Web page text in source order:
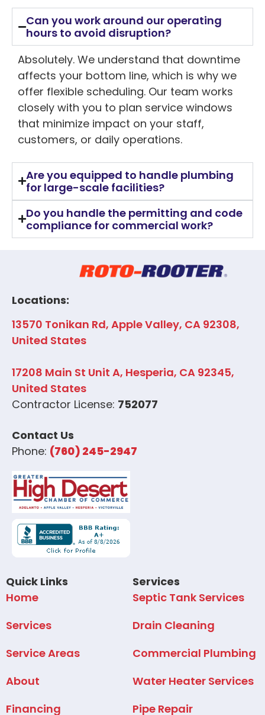
Can you work around our operating
hours to avoid disruption?
Absolutely. We understand that downtime
affects your bottom line, which is why we
offer flexible scheduling. Our team works
closely with you to plan service windows
that minimize impact on your staff,
customers, or daily operations.
Are you equipped to handle plumbing
for large-scale facilities?
Do you handle the permitting and code
compliance for commercial work?
Locations:
13570 Tonikan Rd, Apple Valley, CA 92308,
United States
17208 Main St Unit A, Hesperia, CA 92345,
United States
Contractor License: 752077
Contact Us
Phone: (760) 245-2947
Quick Links
Home
Services
Service Areas
About
Financing
Services
Septic Tank Services
Drain Cleaning
Commercial Plumbing
Water Heater Services
Pipe Repair